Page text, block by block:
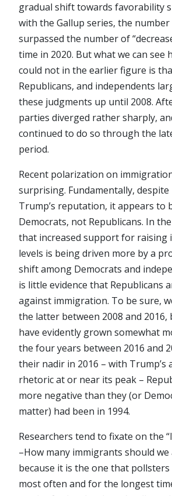
gradual shift towards favorability
with the Gallup series, the number
surpassed the number of
time in 2020. But what we can see
could not in the earlier figure is
Republicans, and independents
these judgments up until 2008.
parties diverged rather sharply,
continued to do so through the
period.
Recent polarization on
surprising. Fundamentally,
Trump’s reputation, it appears to
Democrats, not Republicans. In
that increased support for raising
levels is being driven more by a
shift among Democrats and
is little evidence that Republicans
against immigration. To be sure,
the latter between 2008 and 2016,
have evidently grown somewhat
the four years between 2016 and
their nadir in 2016 – with
rhetoric at or near its peak –
more negative than they (or
matter) had been in 1994.
Researchers tend to fixate on the
–How many immigrants should we
because it is the one that pollsters
most often and for the longest